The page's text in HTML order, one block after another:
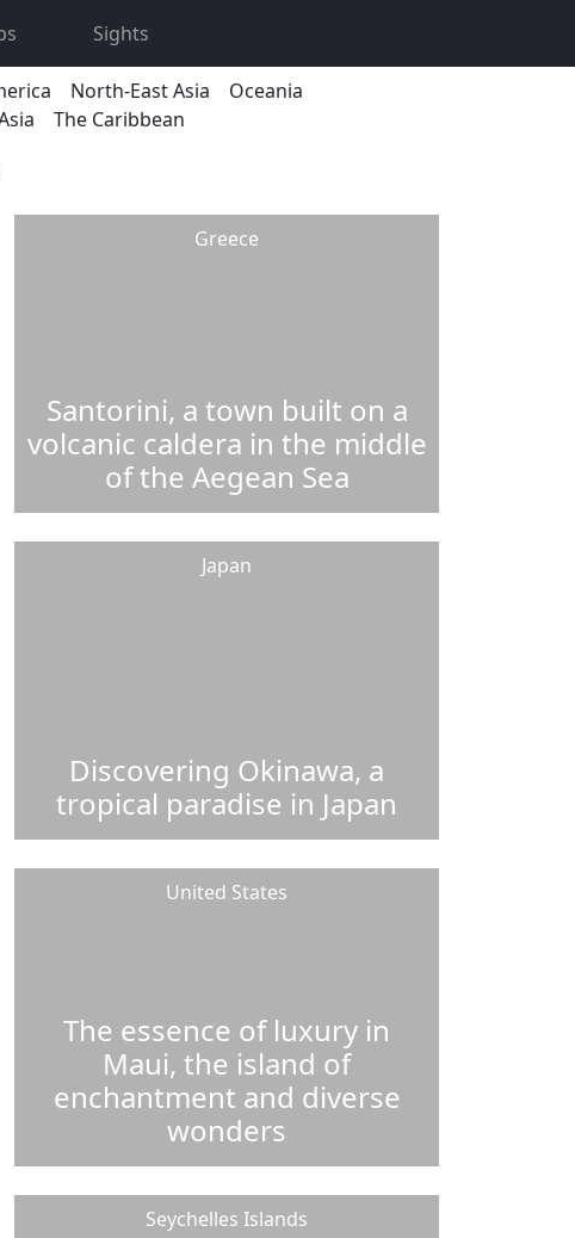
Sights
North-East Asia
Oceania
The Caribbean
Greece
Santorini, a town built on a
volcanic caldera in the middle
of the Aegean Sea
Japan
Discovering Okinawa, a
tropical paradise in Japan
United States
The essence of luxury in
Maui, the island of
enchantment and diverse
wonders
Seychelles Islands